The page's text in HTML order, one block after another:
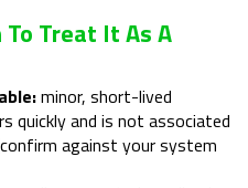
Treat It As A
minor, short-lived
quickly and is not associated
against your system